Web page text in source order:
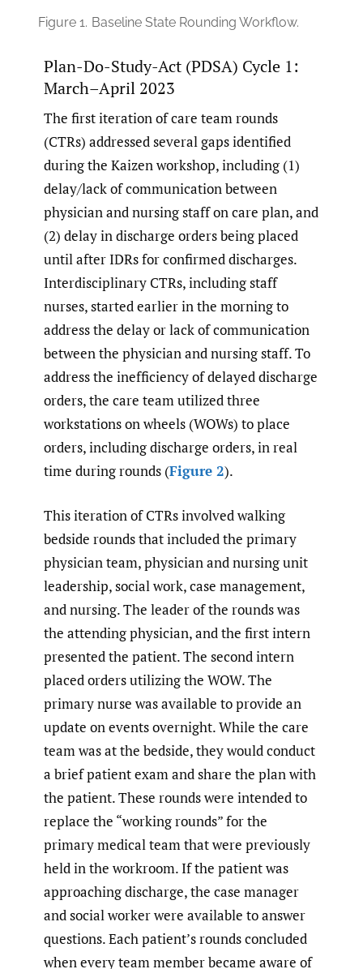
Figure 1. Baseline State Rounding Workflow.
Plan-Do-Study-Act (PDSA) Cycle 1:
March–April 2023
The first iteration of care team rounds
(CTRs) addressed several gaps identified
during the Kaizen workshop, including (1)
delay/lack of communication between
physician and nursing staff on care plan, and
(2) delay in discharge orders being placed
until after IDRs for confirmed discharges.
Interdisciplinary CTRs, including staff
nurses, started earlier in the morning to
address the delay or lack of communication
between the physician and nursing staff. To
address the inefficiency of delayed discharge
orders, the care team utilized three
workstations on wheels (WOWs) to place
orders, including discharge orders, in real
time during rounds (Figure 2).
This iteration of CTRs involved walking
bedside rounds that included the primary
physician team, physician and nursing unit
leadership, social work, case management,
and nursing. The leader of the rounds was
the attending physician, and the first intern
presented the patient. The second intern
placed orders utilizing the WOW. The
primary nurse was available to provide an
update on events overnight. While the care
team was at the bedside, they would conduct
a brief patient exam and share the plan with
the patient. These rounds were intended to
replace the “working rounds” for the
primary medical team that were previously
held in the workroom. If the patient was
approaching discharge, the case manager
and social worker were available to answer
questions. Each patient’s rounds concluded
when every team member became aware of